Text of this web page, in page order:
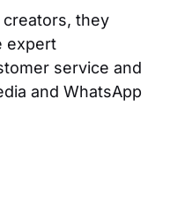
they
expert
service and
and WhatsApp